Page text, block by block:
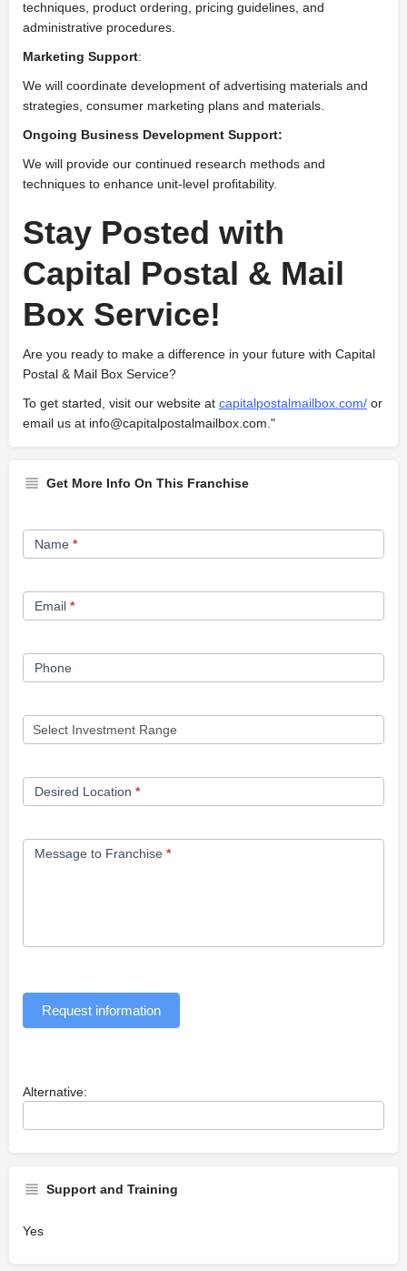
techniques, product ordering, pricing guidelines, and
administrative procedures.
Marketing Support:
We will coordinate development of advertising materials and
strategies, consumer marketing plans and materials.
Ongoing Business Development Support:
We will provide our continued research methods and
techniques to enhance unit-level profitability.
Stay Posted with
Capital Postal & Mail
Box Service!
Are you ready to make a difference in your future with Capital
Postal & Mail Box Service?
To get started, visit our website at capitalpostalmailbox.com/ or
email us at info@capitalpostalmailbox.com ."
Get More Info On This Franchise
Franchise
Opportunity
Name *
Email *
Phone
Desired Location *
Message to Franchise *
Request information
Alternative:
Support and Training
Yes